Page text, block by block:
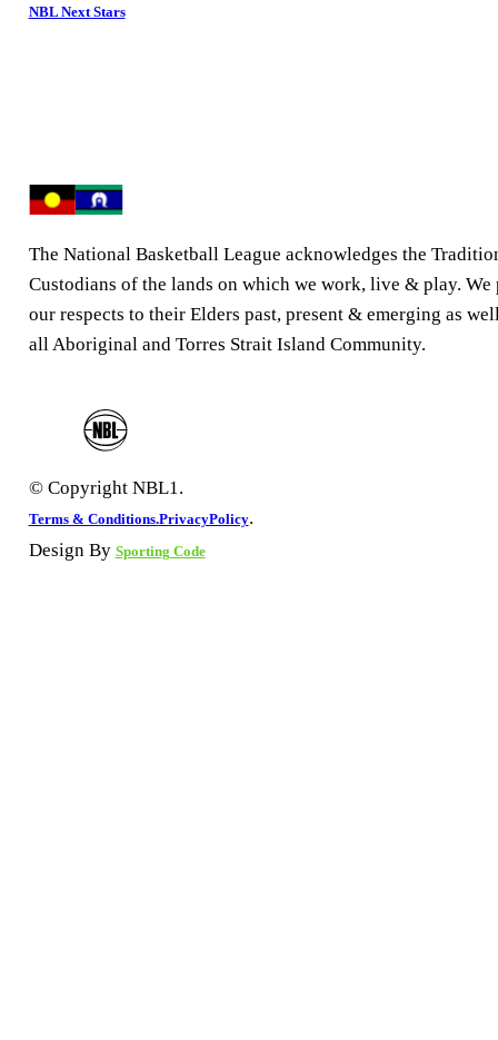
NBL Next Stars
The National Basketball League acknowledges the
Custodians of the lands on which we work, live & play. We
our respects to their Elders past, present & emerging as
all Aboriginal and Torres Strait Island Community.
© Copyright NBL1.
Terms & Conditions.PrivacyPolicy.
Design By Sporting Code